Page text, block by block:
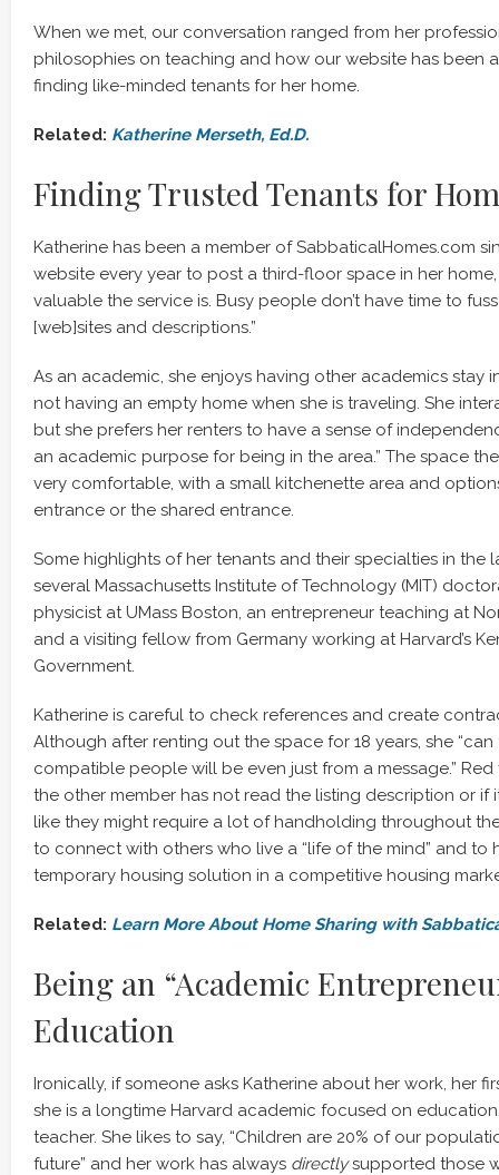
When we met, our conversation ranged from her
philosophies on teaching and how our website has been
finding like-minded tenants for her home.
Related: Katherine Merseth, Ed.D.
Finding Trusted Tenants for
Katherine has been a member of SabbaticalHomes.com
website every year to post a third-floor space in her
valuable the service is. Busy people don’t have time to
[web]sites and descriptions.”
As an academic, she enjoys having other academics stay
not having an empty home when she is traveling. She
but she prefers her renters to have a sense of
an academic purpose for being in the area.” The space
very comfortable, with a small kitchenette area and
entrance or the shared entrance.
Some highlights of her tenants and their specialties in the
several Massachusetts Institute of Technology (MIT)
physicist at UMass Boston, an entrepreneur teaching at
and a visiting fellow from Germany working at Harvard’s
Government.
Katherine is careful to check references and create
Although after renting out the space for 18 years, she
compatible people will be even just from a message.”
the other member has not read the listing description or if
like they might require a lot of handholding throughout
to connect with others who live a “life of the mind” and to
temporary housing solution in a competitive housing
Related: Learn More About Home Sharing with
Being an “Academic
Education
Ironically, if someone asks Katherine about her work, her
she is a longtime Harvard academic focused on
teacher. She likes to say, “Children are 20% of our
future” and her work has always directlysupported those